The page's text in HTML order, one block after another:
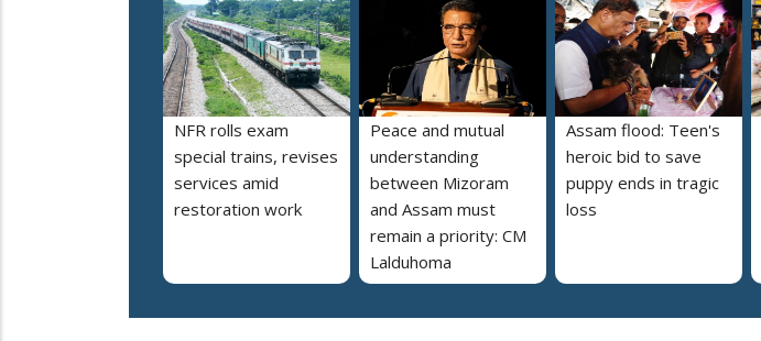
NFR rolls exam
special trains, revises
services amid
restoration work
Peace and mutual
understanding
between Mizoram
and Assam must
remain a priority: CM
Lalduhoma
Assam flood: Teen's
heroic bid to save
puppy ends in tragic
loss